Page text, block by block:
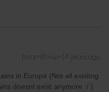
Forum|Forum|4 years ago
in Europe (Not all existing
doesnt exist anymore :/ )